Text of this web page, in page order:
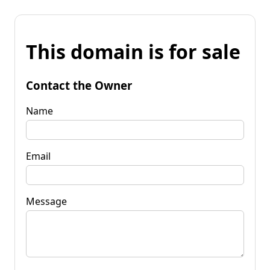
This domain is for sale
Contact the Owner
Name
Email
Message